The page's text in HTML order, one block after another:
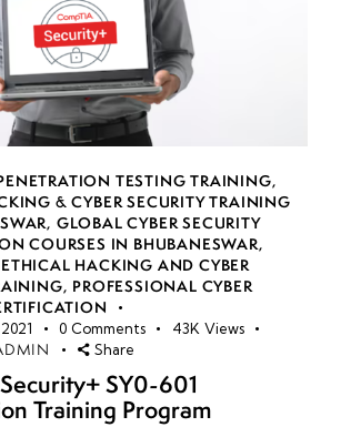
TESTING TRAINING,
& CYBER SECURITY TRAINING
, GLOBAL CYBER SECURITY
COURSES IN BHUBANESWAR,
HACKING AND CYBER
, PROFESSIONAL CYBER
0 Comments 43K Views
Share
SY0-601
Training Program